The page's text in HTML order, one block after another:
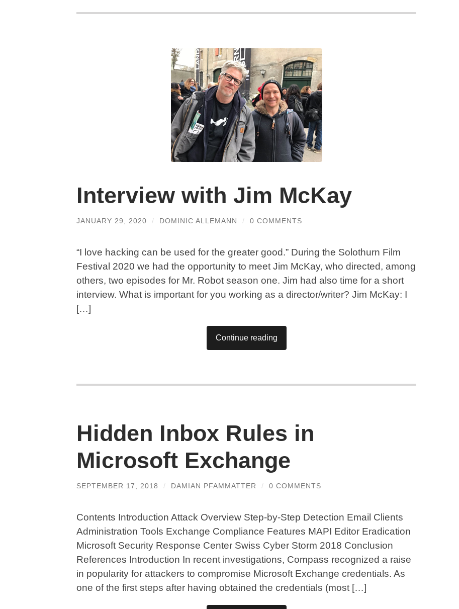
Interview with Jim McKay
JANUARY 29, 2020 / DOMINIC ALLEMANN / 0 COMMENTS
“I love hacking can be used for the greater good.” During the Solothurn Film
Festival 2020 we had the opportunity to meet Jim McKay, who directed, among
others, two episodes for Mr. Robot season one. Jim had also time for a short
interview. What is important for you working as a director/writer? Jim McKay: I
[…]
Continue reading
Hidden Inbox Rules in
Microsoft Exchange
SEPTEMBER 17, 2018 / DAMIAN PFAMMATTER / 0 COMMENTS
Contents Introduction Attack Overview Step-by-Step Detection Email Clients
Administration Tools Exchange Compliance Features MAPI Editor Eradication
Microsoft Security Response Center Swiss Cyber Storm 2018 Conclusion
References Introduction In recent investigations, Compass recognized a raise
in popularity for attackers to compromise Microsoft Exchange credentials. As
one of the first steps after having obtained the credentials (most […]